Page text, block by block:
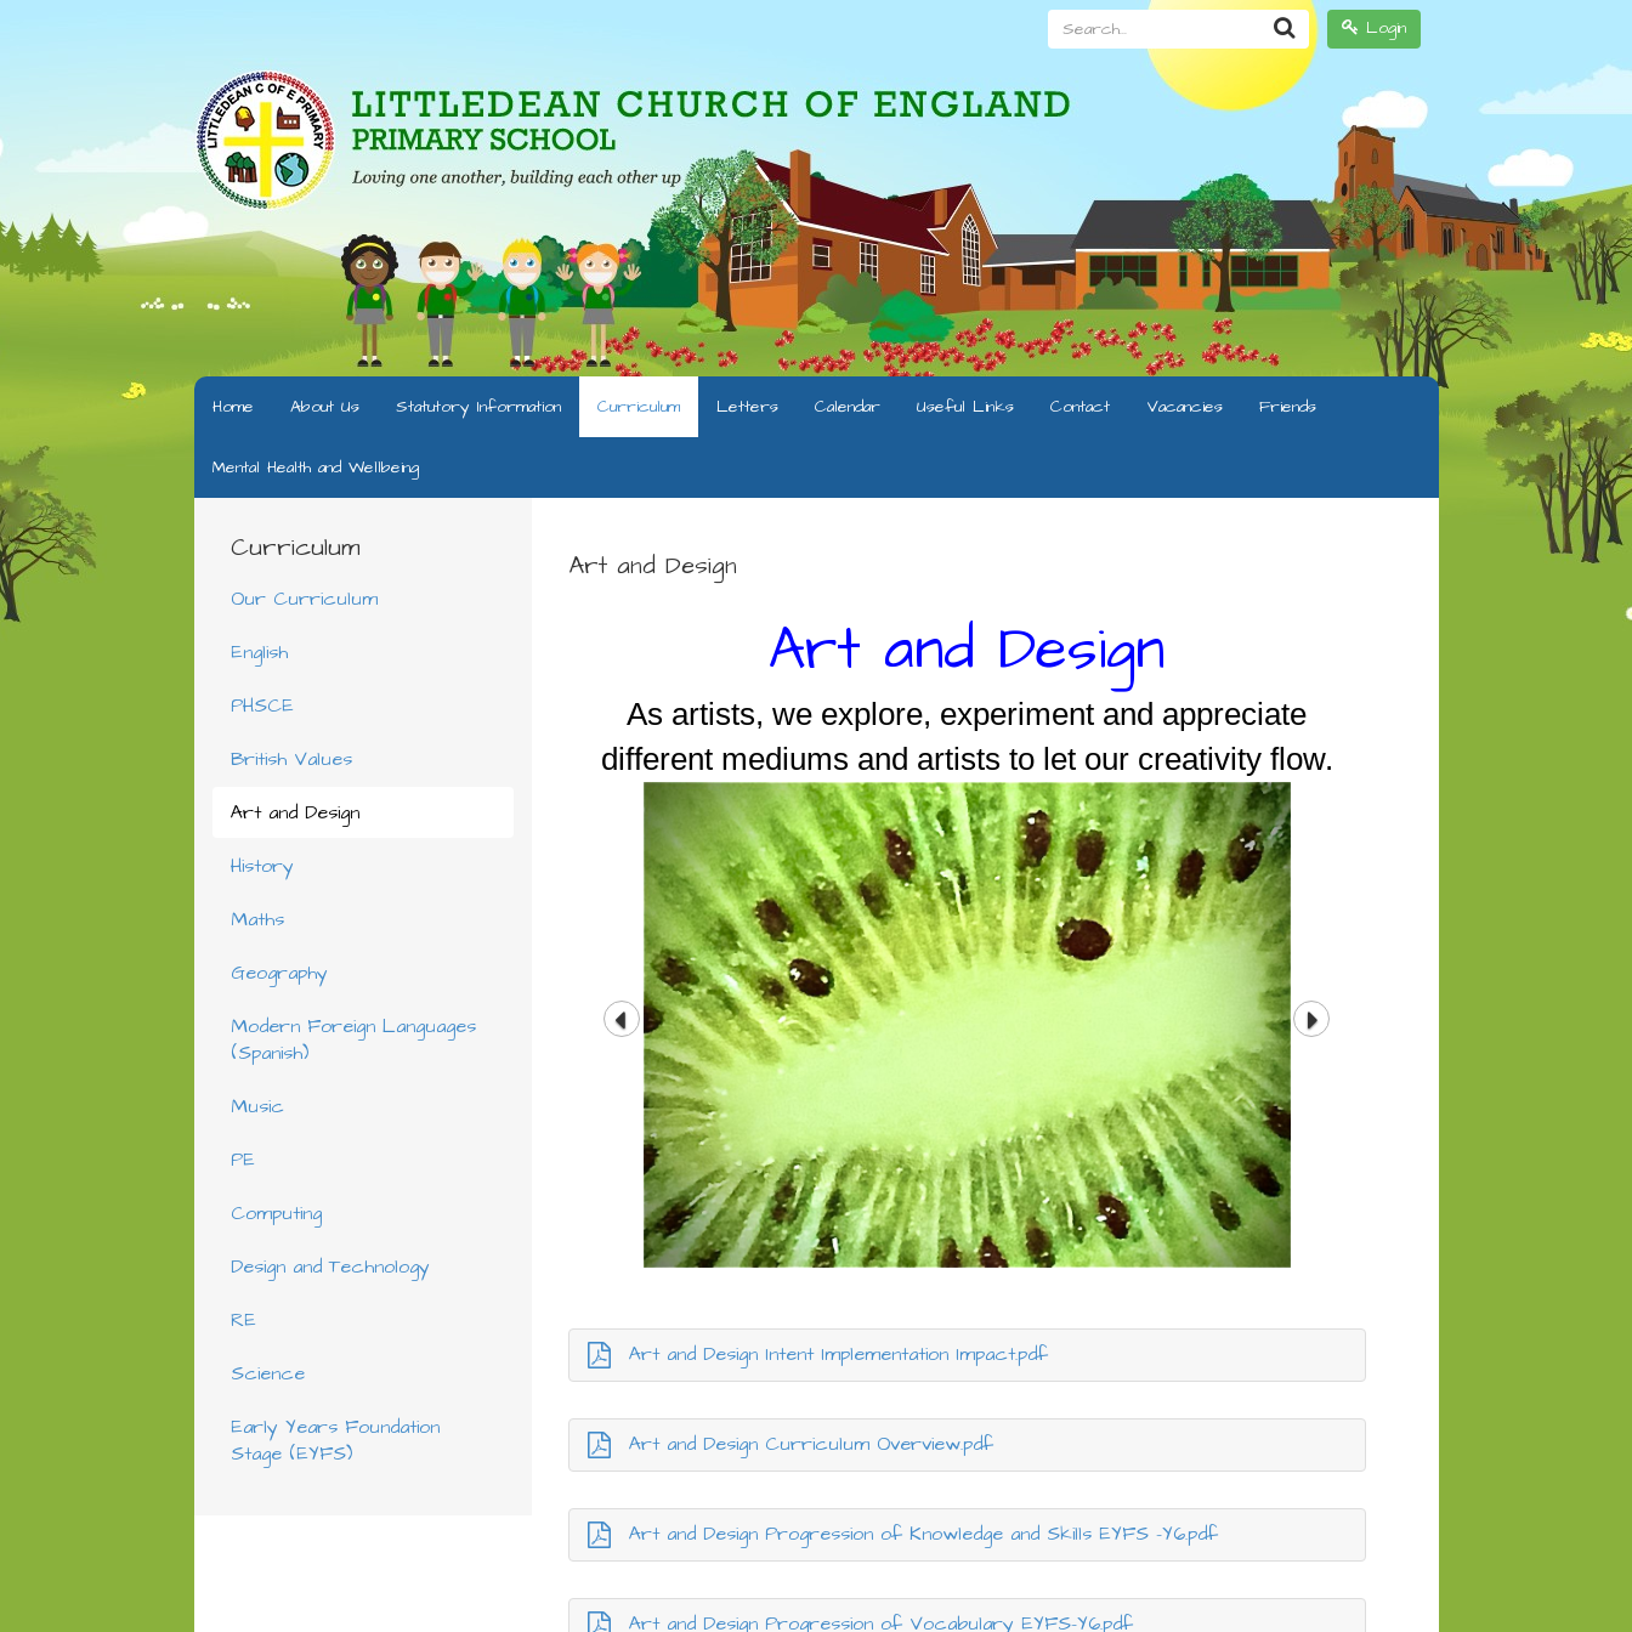
Login
Search...
Home About Us Statutory Information Curriculum Letters Calendar Useful Links Contact Vacancies Friends
Mental Health and Wellbeing
Curriculum
Our Curriculum
English
PHSCE
British Values
Art and Design
History
Maths
Geography
Modern Foreign Languages
(Spanish)
Music
PE
Computing
Design and Technology
RE
Science
Early Years Foundation
Stage (EYFS)
Art and Design
Art and Design
As artists, we explore, experiment and appreciate
different mediums and artists to let our creativity flow.
Art and Design Intent Implementation Impact.pdf
Art and Design Curriculum Overview.pdf
Art and Design Progression of Knowledge and Skills EYFS -Y6.pdf
Art and Design Progression of Vocabulary EYFS-Y6.pdf